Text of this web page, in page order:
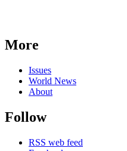
More
Issues
World News
About
Follow
RSS web feed